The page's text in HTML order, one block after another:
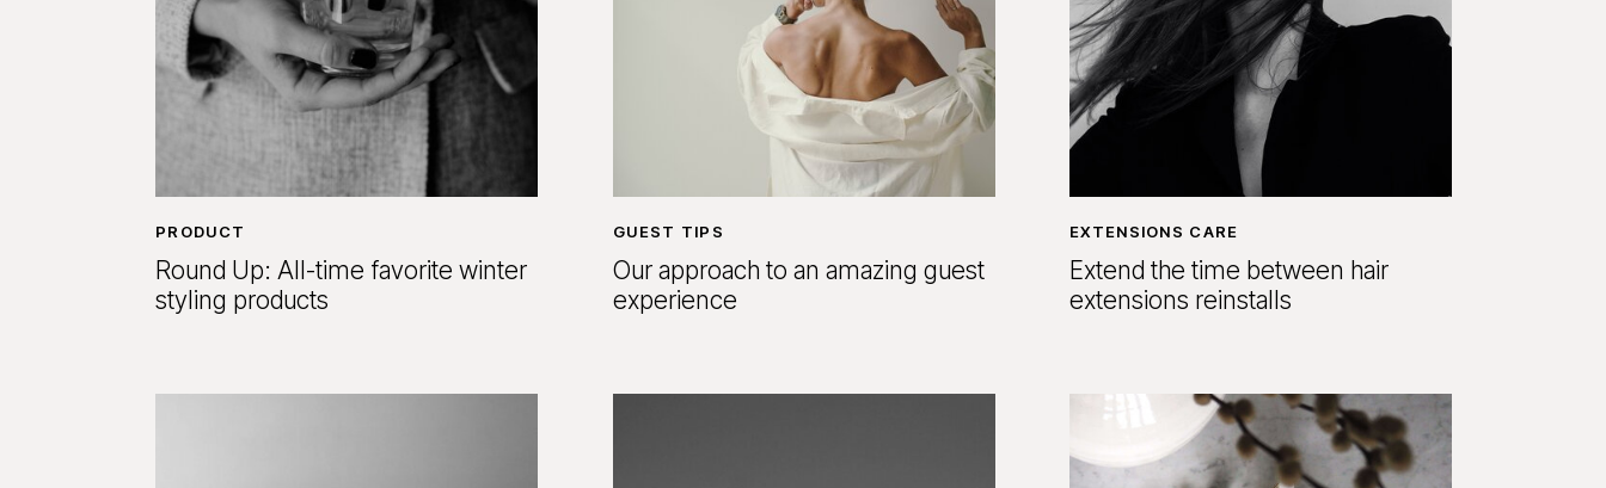
Extend the time between hair
extensions reinstalls
EXTENSIONS CARE
Our approach to an amazing guest
experience
GUEST TIPS
Round Up: All-time favorite winter
styling products
PRODUCT